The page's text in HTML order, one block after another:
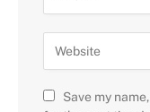
Save my